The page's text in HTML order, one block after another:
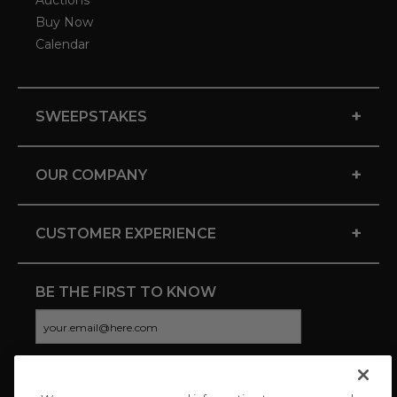
Buy Now
Calendar
SWEEPSTAKES +
OUR COMPANY +
CUSTOMER EXPERIENCE +
BE THE FIRST TO KNOW